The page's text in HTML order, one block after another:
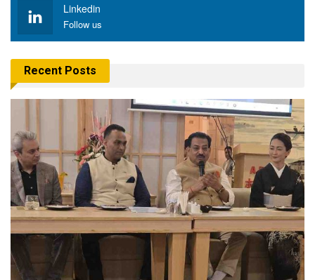
Linkedin
Follow us
Recent Posts